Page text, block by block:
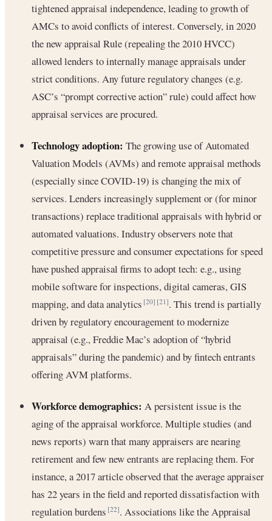
tightened appraisal independence, leading to growth of
AMCs to avoid conflicts of interest. Conversely, in 2020
the new appraisal Rule (repealing the 2010 HVCC)
allowed lenders to internally manage appraisals under
strict conditions. Any future regulatory changes (e.g.
ASC’s “prompt corrective action” rule) could affect how
appraisal services are procured.
Technology adoption: The growing use of Automated
Valuation Models (AVMs) and remote appraisal methods
(especially since COVID-19) is changing the mix of
services. Lenders increasingly supplement or (for minor
transactions) replace traditional appraisals with hybrid or
automated valuations. Industry observers note that
competitive pressure and consumer expectations for speed
have pushed appraisal firms to adopt tech: e.g., using
mobile software for inspections, digital cameras, GIS
mapping, and data analytics[20] [21]. This trend is partially
driven by regulatory encouragement to modernize
appraisal (e.g., Freddie Mac’s adoption of “hybrid
appraisals” during the pandemic) and by fintech entrants
offering AVM platforms.
Workforce demographics: A persistent issue is the
aging of the appraisal workforce. Multiple studies (and
news reports) warn that many appraisers are nearing
retirement and few new entrants are replacing them. For
instance, a 2017 article observed that the average appraiser
has 22 years in the field and reported dissatisfaction with
regulation burdens[22]. Associations like the Appraisal